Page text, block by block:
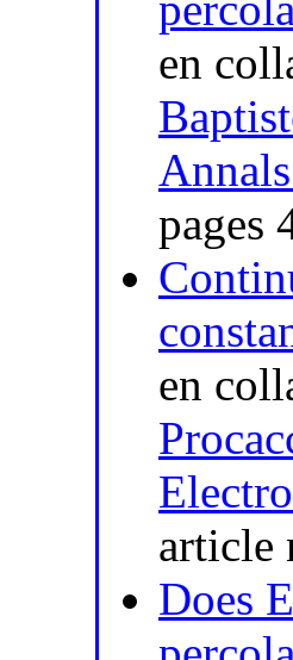
en
pages
en
article
Does